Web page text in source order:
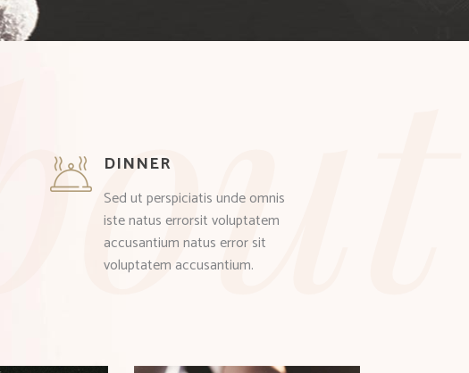
DINNER
Sed ut perspiciatis unde omnis
iste natus errorsit voluptatem
accusantium natus error sit
voluptatem accusantium.